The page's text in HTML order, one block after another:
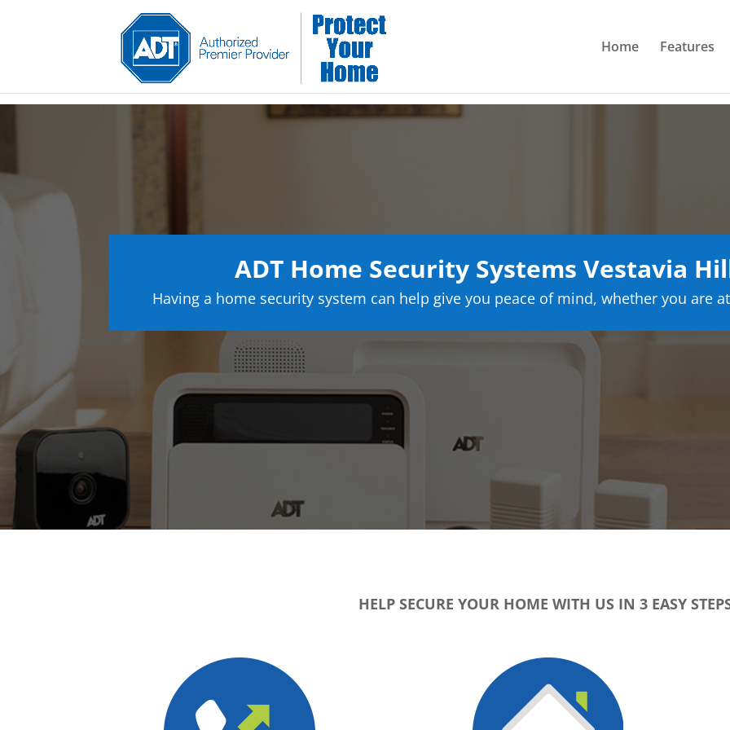
Home Features
ADT Home Security Systems Vestavia
Having a home security system can help give you peace of mind, whether you are
HELP SECURE YOUR HOME WITH US IN 3 EASY